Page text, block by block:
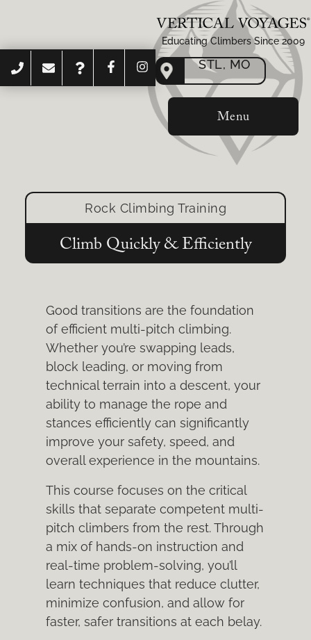
Educating Climbers Since 2009
STL, MO
Menu
Rock Climbing Training
Climb Quickly & Efficiently
Good transitions are the foundation
of efficient multi-pitch climbing.
Whether you’re swapping leads,
block leading, or moving from
technical terrain into a descent, your
ability to manage the rope and
stances efficiently can significantly
improve your safety, speed, and
overall experience in the mountains.
This course focuses on the critical
skills that separate competent multi-
pitch climbers from the rest. Through
a mix of hands-on instruction and
real-time problem-solving, you’ll
learn techniques that reduce clutter,
minimize confusion, and allow for
faster, safer transitions at each belay.